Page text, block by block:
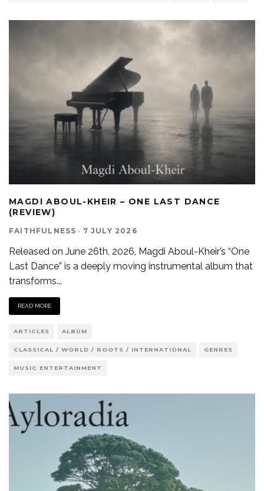
MAGDI ABOUL-KHEIR – ONE LAST DANCE
(REVIEW)
FAITHFULNESS · 7 JULY 2026
Released on June 26th, 2026, Magdi Aboul-Kheir’s “One
Last Dance” is a deeply moving instrumental album that
transforms...
READ MORE
ARTICLES ALBUM
CLASSICAL / WORLD / ROOTS / INTERNATIONAL GENRES
MUSIC ENTERTAINMENT